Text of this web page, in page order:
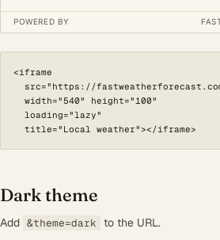
<iframe
src="https://
  width="540" height="100"
  loading="lazy"
  title="Local weather"></iframe>
Dark theme
Add &theme=dark to the URL.